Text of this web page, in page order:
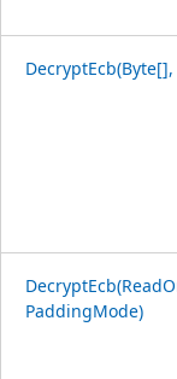
PaddingMode)